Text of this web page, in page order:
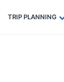
Code: SECRETS5 — 5% off
TRIP PLANNING